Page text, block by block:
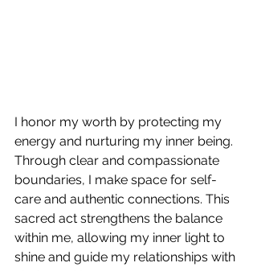
I honor my worth by protecting my
energy and nurturing my inner being.
Through clear and compassionate
boundaries, I make space for self-
care and authentic connections. This
sacred act strengthens the balance
within me, allowing my inner light to
shine and guide my relationships with